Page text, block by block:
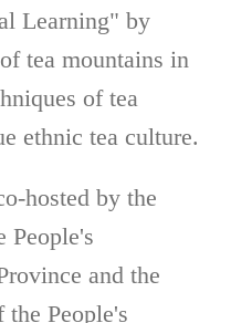
Learning" by
tea mountains in
of tea
ethnic tea culture.
hosted by the
People's
and the
People's